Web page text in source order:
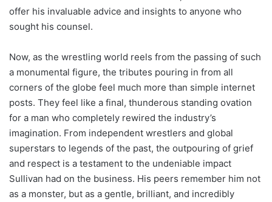
offer his invaluable advice and insights to anyone who
sought his counsel.
Now, as the wrestling world reels from the passing of such
a monumental figure, the tributes pouring in from all
corners of the globe feel much more than simple internet
posts. They feel like a final, thunderous standing ovation
for a man who completely rewired the industry’s
imagination. From independent wrestlers and global
superstars to legends of the past, the outpouring of grief
and respect is a testament to the undeniable impact
Sullivan had on the business. His peers remember him not
as a monster, but as a gentle, brilliant, and incredibly